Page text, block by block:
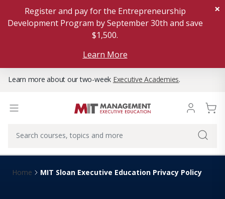
Register and pay for the Entrepreneurship
Development Program by September 30th and save
$1,500.
Learn More
×
Learn more about our two-week Executive Academies.
Home MIT Sloan Executive Education Privacy Policy